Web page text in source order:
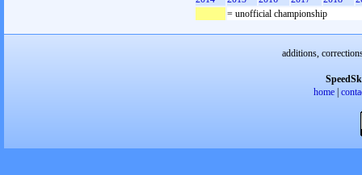
= unofficial championship
additions,
home